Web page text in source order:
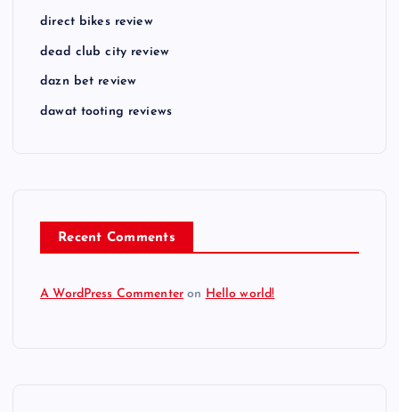
direct bikes review
dead club city review
dazn bet review
dawat tooting reviews
Recent Comments
A WordPress Commenter on Hello world!